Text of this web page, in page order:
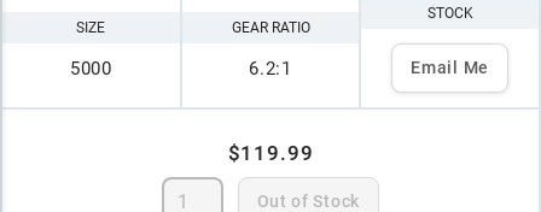
SIZE
5000
GEAR RATIO
6.2:1
STOCK
Email Me
$119.99
Out of Stock